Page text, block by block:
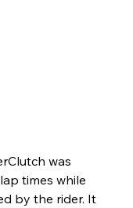
was
times while
by the rider. It